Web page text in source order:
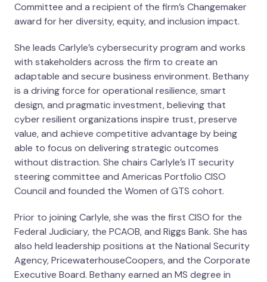
Committee and a recipient of the firm’s Changemaker
award for her diversity, equity, and inclusion impact.
She leads Carlyle’s cybersecurity program and works
with stakeholders across the firm to create an
adaptable and secure business environment. Bethany
is a driving force for operational resilience, smart
design, and pragmatic investment, believing that
cyber resilient organizations inspire trust, preserve
value, and achieve competitive advantage by being
able to focus on delivering strategic outcomes
without distraction. She chairs Carlyle’s IT security
steering committee and Americas Portfolio CISO
Council and founded the Women of GTS cohort.
Prior to joining Carlyle, she was the first CISO for the
Federal Judiciary, the PCAOB, and Riggs Bank. She has
also held leadership positions at the National Security
Agency, PricewaterhouseCoopers, and the Corporate
Executive Board. Bethany earned an MS degree in